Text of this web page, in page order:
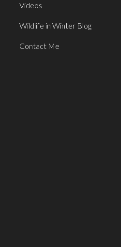
Videos
Wildlife in Winter Blog
Contact Me